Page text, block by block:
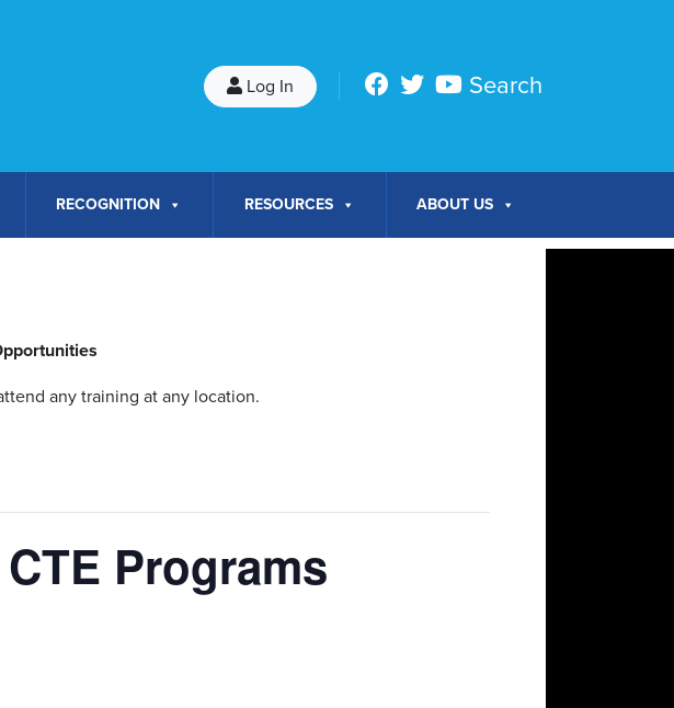
RECOGNITION RESOURCES ABOUT US
Log In Search
any training at any location.
Programs